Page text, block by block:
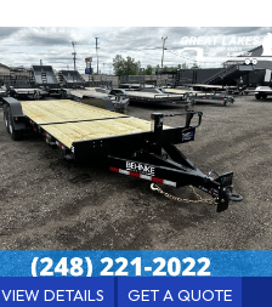
VIEW DETAILS GET A QUOTE